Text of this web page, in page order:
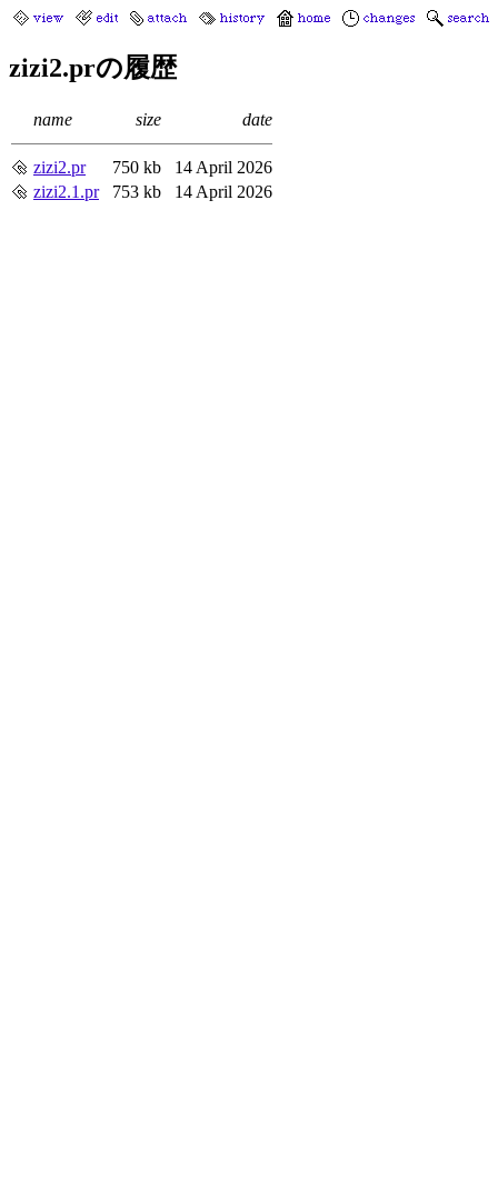
zizi2.prの履歴
name size date
zizi2.pr 750 kb
14 April 2026
zizi2.1.pr
753 kb 14 April 2026